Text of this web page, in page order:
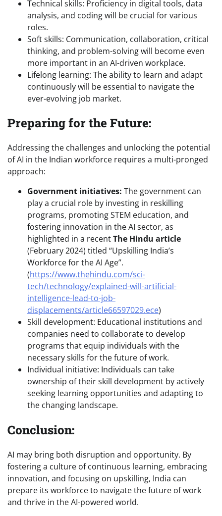
Technical skills: Proficiency in digital tools, data
analysis, and coding will be crucial for various
roles.
Soft skills: Communication, collaboration, critical
thinking, and problem-solving will become even
more important in an AI-driven workplace.
Lifelong learning: The ability to learn and adapt
continuously will be essential to navigate the
ever-evolving job market.
Preparing for the Future:
Addressing the challenges and unlocking the potential
of AI in the Indian workforce requires a multi-pronged
approach:
Government initiatives: The government can
play a crucial role by investing in reskilling
programs, promoting STEM education, and
fostering innovation in the AI sector, as
highlighted in a recentThe Hindu article
(February 2024) titled “Upskilling India’s
Workforce for the AI Age”.
(https://www.thehindu.com/sci-
tech/technology/explained-will-artificial-
intelligence-lead-to-job-
displacements/article66597029.ece)
Skill development: Educational institutions and
companies need to collaborate to develop
programs that equip individuals with the
necessary skills for the future of work.
Individual initiative: Individuals can take
ownership of their skill development by actively
seeking learning opportunities and adapting to
the changing landscape.
Conclusion:
AI may bring both disruption and opportunity. By
fostering a culture of continuous learning, embracing
innovation, and focusing on upskilling, India can
prepare its workforce to navigate the future of work
and thrive in the AI-powered world.